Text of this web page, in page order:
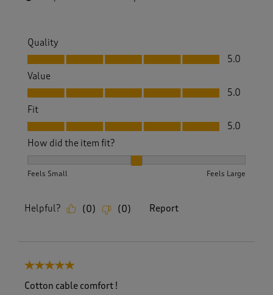
Quality
Quality, 5.0 out of 5
5.0
Value
Value, 5.0 out of 5
5.0
Fit
Fit, 5.0 out of 5
5.0
How did the item fit?
Feels Small Feels Large
Helpful? (0) (0) Report
5 out of 5 stars.
Cotton cable comfort !